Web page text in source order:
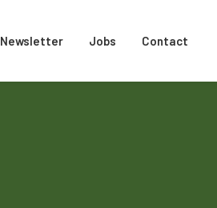
Newsletter Jobs Contact